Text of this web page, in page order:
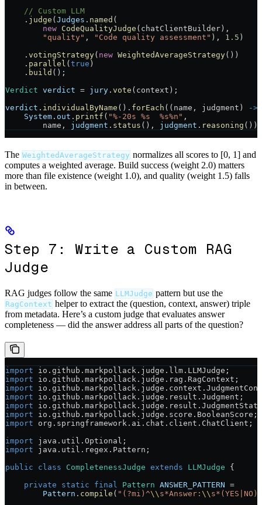
    // Custom LLM
    .
judge ( Judges . named (
        new
CodeQualityJudge (chatClientBuilder),
        "quality"
, "Code quality assessment" ), 1.5 )
    .
votingStrategy( new WeightedAverageStrategy())
    .
parallel ( true )
    .
build ();
Verdict verdict = jury . vote (context);
verdict . individualByName (). forEach ((name, judgment)
->
    System
. out . printf ( "%-20s %s  %s%n" ,
        name,
judgment . status (), judgment . reasoning
The WeightedAverageStrategy normalizes all scores to [0, 1] and
computes a weighted average. Build success (weight 2.0) matters
more than file existence (weight 1.0), and quality (weight 1.5) falls
in between.
Step 7: Write a Custom RAG
Judge
RAG judges follow the same LLMJudge pattern but use the
RagContext helper to extract the (question, context, answer) triple
from metadata. Here’s a custom judge that evaluates answer
completeness — did the answer address all parts of the question?
import io.github.markpollack.judge.llm.LLMJudge;
import io.github.markpollack.judge.rag.RagContext;
import
import io.github.markpollack.judge.result.Judgment;
import
import io.github.markpollack.judge.score.BooleanScore;
import org.springframework.ai.chat.client.ChatClient;
import java.util.Optional;
import java.util.regex.Pattern;
public class CompletenessJudge extends LLMJudge {
    private
static final Pattern ANSWER_PATTERN =
        Pattern
. compile ( "(?mi)^\\ s*Answer: \\ s*(YES|NO)"